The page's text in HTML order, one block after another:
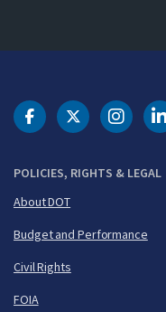
POLICIES, RIGHTS & LEGAL
About DOT
Budget and Performance
Civil Rights
FOIA
DOT Facebook
DOT Twitter
DOT